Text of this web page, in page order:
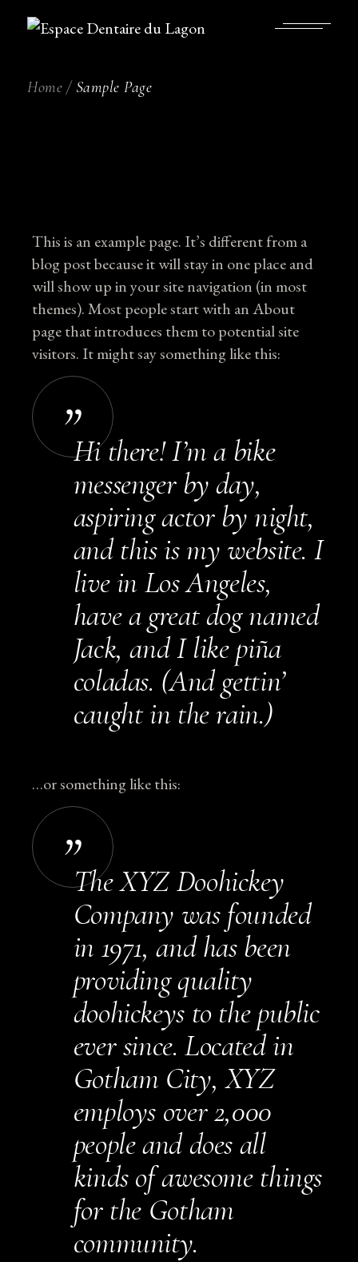
Home Sample Page
This is an example page. It’s different from a
blog post because it will stay in one place and
will show up in your site navigation (in most
themes). Most people start with an About
page that introduces them to potential site
visitors. It might say something like this:
Hi there! I’m a bike
messenger by day,
aspiring actor by night,
and this is my website. I
live in Los Angeles,
have a great dog named
Jack, and I like piña
coladas. (And gettin’
caught in the rain.)
…or something like this:
The XYZ Doohickey
Company was founded
in 1971, and has been
providing quality
doohickeys to the public
ever since. Located in
Gotham City, XYZ
employs over 2,000
people and does all
kinds of awesome things
for the Gotham
community.